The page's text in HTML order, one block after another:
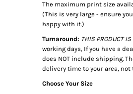
The maximum print size
(This is very large - ensure
happy with it.)
Turnaround: THIS PRODUCT
working days, If you have a
does NOT include shipping.
delivery time to your area,
Choose Your Size